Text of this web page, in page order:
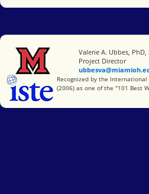
Miami University
Valerie A. Ubbes, PhD,
Project Director
International Society for
Recognized by the
(2006) as one of the "101 Best